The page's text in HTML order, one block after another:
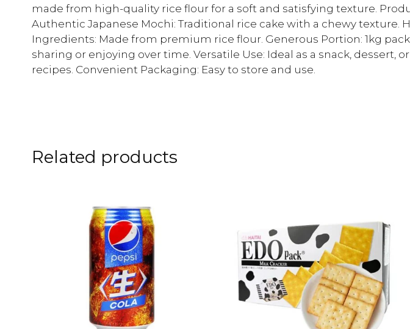
made from high-quality rice flour for a soft and satisfying texture.
Authentic Japanese Mochi: Traditional rice cake with a chewy texture.
Ingredients: Made from premium rice flour. Generous Portion: 1kg
sharing or enjoying over time. Versatile Use: Ideal as a snack, dessert,
recipes. Convenient Packaging: Easy to store and use.
Related products